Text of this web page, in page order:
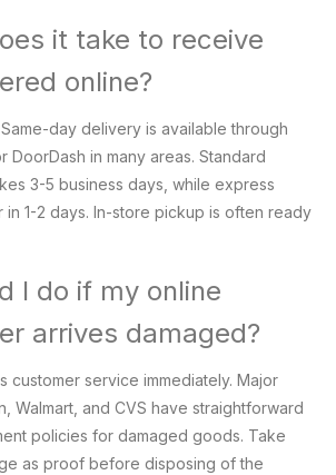
it take to receive
online?
day delivery is available through
DoorDash in many areas. Standard
3-5 business days, while express
1-2 days. In-store pickup is often ready
I do if my online
arrives damaged?
customer service immediately. Major
Walmart, and CVS have straightforward
policies for damaged goods. Take
as proof before disposing of the